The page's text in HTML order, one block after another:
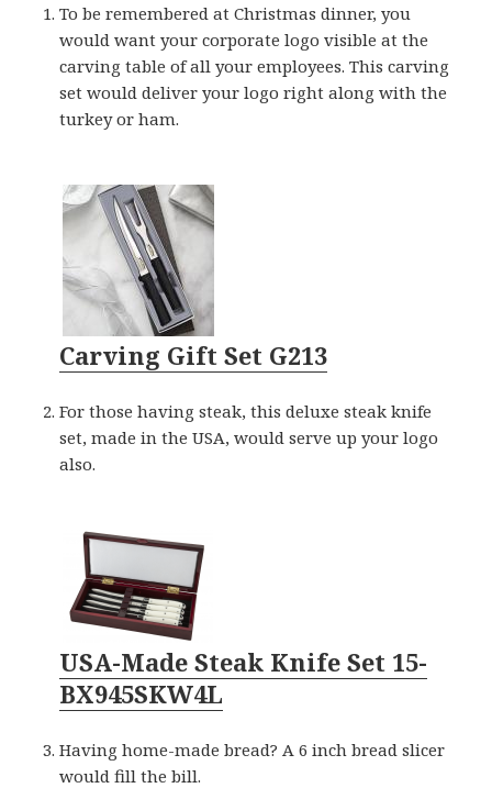
To be remembered at Christmas dinner, you
would want your corporate logo visible at the
carving table of all your employees. This carving
set would deliver your logo right along with the
turkey or ham.
Carving Gift Set G213
For those having steak, this deluxe steak knife
set, made in the USA, would serve up your logo
also.
USA-Made Steak Knife Set 15-
BX945SKW4L
Having home-made bread? A 6 inch bread slicer
would fill the bill.